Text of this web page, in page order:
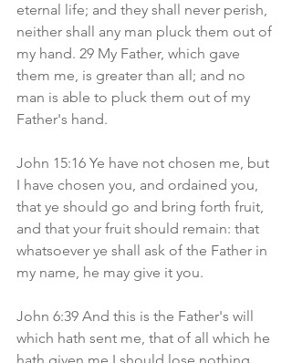
eternal life; and they shall never perish,
neither shall any man pluck them out of
my hand. 29 My Father, which gave
them me, is greater than all; and no
man is able to pluck them out of my
Father's hand.
John 15:16 Ye have not chosen me, but
I have chosen you, and ordained you,
that ye should go and bring forth fruit,
and that your fruit should remain: that
whatsoever ye shall ask of the Father in
my name, he may give it you.
John 6:39 And this is the Father's will
which hath sent me, that of all which he